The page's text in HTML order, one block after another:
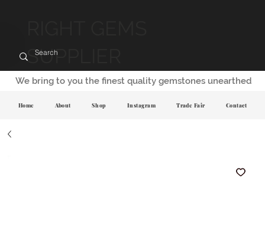
SUPPLIER
We bring to you the finest quality gemstones unearthed
Home About Shop Instagram Trade Fair Contact